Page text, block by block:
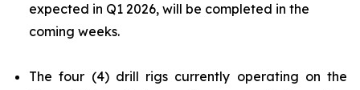
expected in Q1 2026, will be completed in the
coming weeks.
The four (4) drill rigs currently operating on the